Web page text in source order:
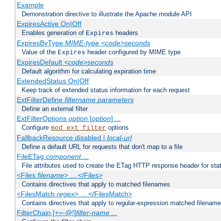
Example
Demonstration directive to illustrate the Apache module API
ExpiresActive On|Off
Enables generation of Expires headers
ExpiresByType MIME-type <code>seconds
Value of the Expires header configured by MIME type
ExpiresDefault <code>seconds
Default algorithm for calculating expiration time
ExtendedStatus On|Off
Keep track of extended status information for each request
ExtFilterDefine filtername parameters
Define an external filter
ExtFilterOptions option[option] ...
Configure mod_ext_filter options
FallbackResource disabled | local-url
Define a default URL for requests that don't map to a file
FileETag component...
File attributes used to create the ETag HTTP response header for
<Files filename> ... </Files>
Contains directives that apply to matched filenames
<FilesMatch regex> ... </FilesMatch>
Contains directives that apply to regular-expression matched
FilterChain [+=-@!]filter-name ...